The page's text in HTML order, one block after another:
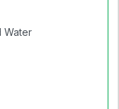
Water